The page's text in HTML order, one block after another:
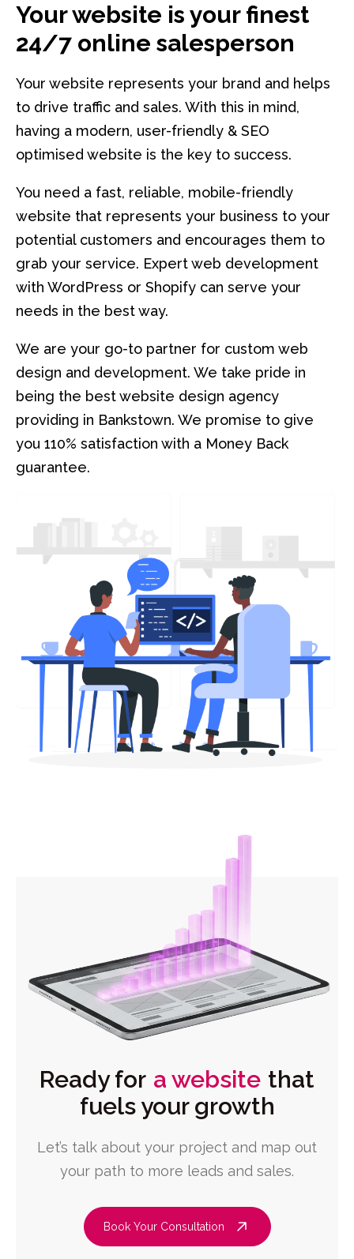
Your website is your finest
24/7 online salesperson
Your website represents your brand and helps
to drive traffic and sales. With this in mind,
having a modern, user-friendly & SEO
optimised website is the key to success.
You need a fast, reliable, mobile-friendly
website that represents your business to your
potential customers and encourages them to
grab your service. Expert web development
with WordPress or Shopify can serve your
needs in the best way.
We are your go-to partner for custom web
design and development. We take pride in
being the best website design agency
providing in Bankstown. We promise to give
you 110% satisfaction with a Money Back
guarantee.
Ready for a website that
fuels your growth
Let’s talk about your project and map out
your path to more leads and sales.
Book Your Consultation